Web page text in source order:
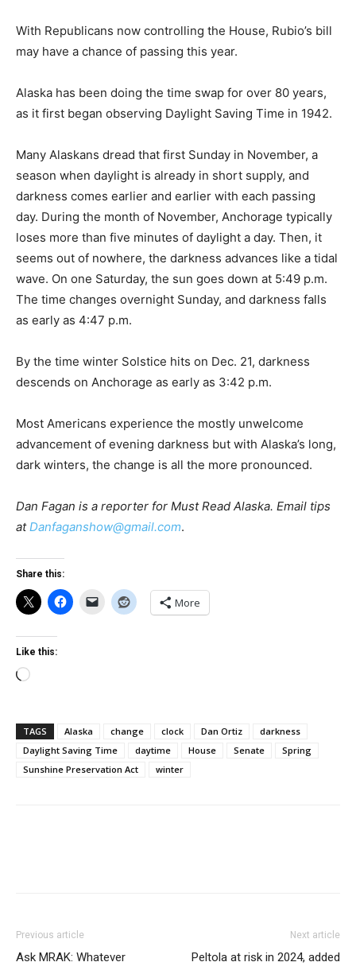
With Republicans now controlling the House, Rubio’s bill
may have a chance of passing this year.
Alaska has been doing the time swap for over 80 years,
as it first began observing Daylight Saving Time in 1942.
Many Alaskans dread that first Sunday in November, a
season when daylight is already in short supply, and
darkness comes earlier and earlier with each passing
day. During the month of November, Anchorage typically
loses more than five minutes of daylight a day. Then, it
seems out of nowhere, the darkness advances like a tidal
wave. On one Saturday, the sun goes down at 5:49 p.m.
The time changes overnight Sunday, and darkness falls
as early as 4:47 p.m.
By the time winter Solstice hits on Dec. 21, darkness
descends on Anchorage as early as 3:42 p.m.
Most Americans experience the mostly unwelcome
advancement of evening darkness but with Alaska’s long,
dark winters, the change is all the more pronounced.
Dan Fagan is a reporter for Must Read Alaska. Email tips
atDanfaganshow@gmail.com.
Share this:
More
Like this:
Loading…
TAGS Alaska change clock Dan Ortiz
darkness
Daylight Saving Time
daytime House Senate
Spring
Sunshine Preservation Act
winter
Previous article
Ask MRAK: Whatever
Next article
Peltola at risk in 2024, added